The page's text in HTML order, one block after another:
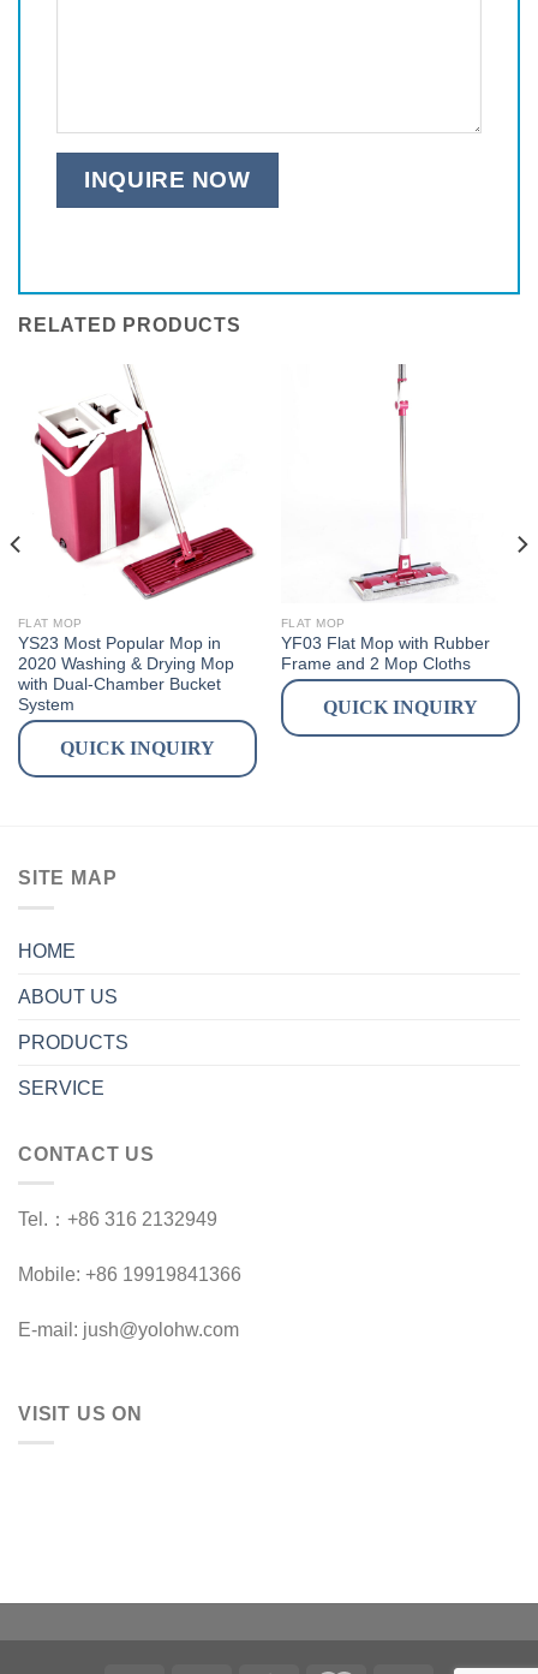
RELATED PRODUCTS
FLAT MOP
YS23 Most Popular Mop in
2020 Washing & Drying Mop
with Dual-Chamber Bucket
System
QUICK INQUIRY
FLAT MOP
YF03 Flat Mop with Rubber
Frame and 2 Mop Cloths
QUICK INQUIRY
SITE MAP
HOME
ABOUT US
PRODUCTS
SERVICE
CONTACT US
Tel.：+86 316 2132949
Mobile: +86 19919841366
E-mail: jush@yolohw.com
VISIT US ON